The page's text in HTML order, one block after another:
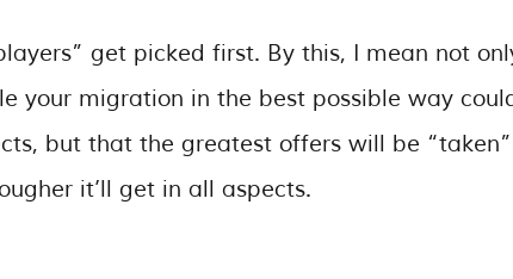
get picked first. By this, I mean not
your migration in the best possible way
but that the greatest offers will be “taken”
it’ll get in all aspects.